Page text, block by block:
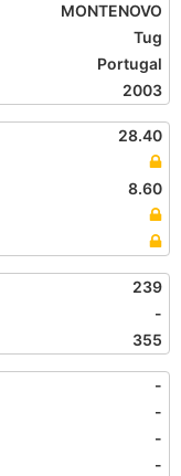
MONTENOVO
Tug
Portugal
2003
28.40
8.60
239
-
355
-
-
-
-